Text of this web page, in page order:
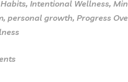
, Intentional Wellness,
, personal growth, Progress